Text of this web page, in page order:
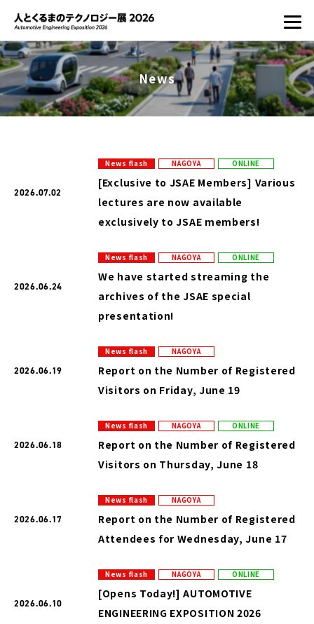
News
2026.07.02
News flash NAGOYA ONLINE
[Exclusive to JSAE Members] Various
lectures are now available
exclusively to JSAE members!
2026.06.24
News flash NAGOYA ONLINE
We have started streaming the
archives of the JSAE special
presentation!
2026.06.19
News flash NAGOYA
Report on the Number of Registered
Visitors on Friday, June 19
2026.06.18
News flash NAGOYA ONLINE
Report on the Number of Registered
Visitors on Thursday, June 18
2026.06.17
News flash NAGOYA
Report on the Number of Registered
Attendees for Wednesday, June 17
2026.06.10
News flash NAGOYA ONLINE
[Opens Today!] AUTOMOTIVE
ENGINEERING EXPOSITION 2026